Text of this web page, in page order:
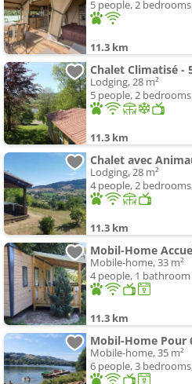
5 people, 2
11.3 km
Lodging, 28 m²
5 people, 2
11.3 km
Lodging, 28 m²
4 people, 2
11.3 km
Mobile-home, 33 m²
4 people, 1 bathroom
11.3 km
Mobile-home, 35 m²
6 people, 3